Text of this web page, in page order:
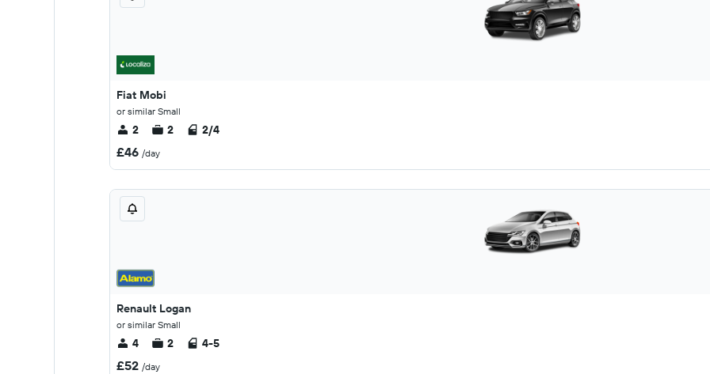
Fiat Mobi
or similar Small
2 2 2/4
£46 /day
Renault Logan
or similar Small
4 2 4-5
£52 /day